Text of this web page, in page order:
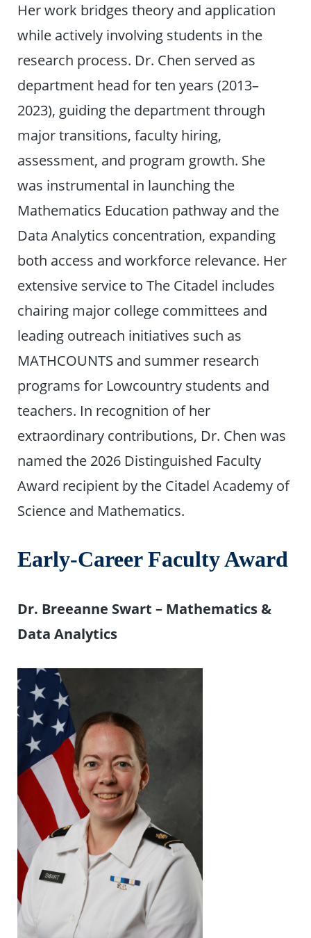
Her work bridges theory and application
while actively involving students in the
research process. Dr. Chen served as
department head for ten years (2013–
2023), guiding the department through
major transitions, faculty hiring,
assessment, and program growth. She
was instrumental in launching the
Mathematics Education pathway and the
Data Analytics concentration, expanding
both access and workforce relevance. Her
extensive service to The Citadel includes
chairing major college committees and
leading outreach initiatives such as
MATHCOUNTS and summer research
programs for Lowcountry students and
teachers. In recognition of her
extraordinary contributions, Dr. Chen was
named the 2026 Distinguished Faculty
Award recipient by the Citadel Academy of
Science and Mathematics.
Early-Career Faculty Award
Dr. Breeanne Swart – Mathematics &
Data Analytics